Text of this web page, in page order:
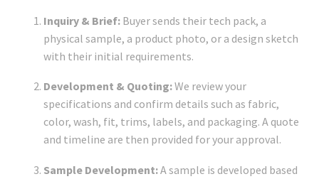
Inquiry & Brief: Buyer sends their tech pack, a
physical sample, a product photo, or a design sketch
with their initial requirements.
Development & Quoting:We review your
specifications and confirm details such as fabric,
color, wash, fit, trims, labels, and packaging. A quote
and timeline are then provided for your approval.
Sample Development:A sample is developed based